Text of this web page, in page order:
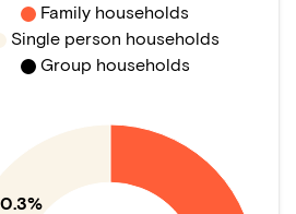
Family households
Single person households
Group households